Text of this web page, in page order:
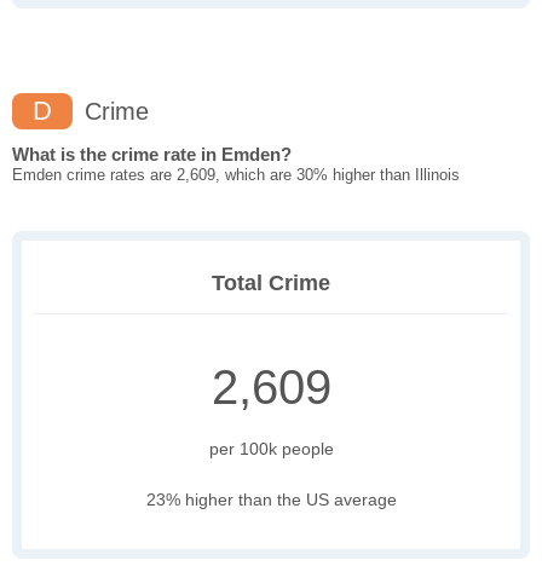
D Crime
What is the crime rate in Emden?
Emden crime rates are 2,609, which are 30% higher than Illinois
Total Crime
2,609
per 100k people
23% higher than the US average